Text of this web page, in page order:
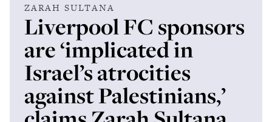
ZARAH SULTANA
Liverpool FC sponsors
are ‘implicated in
Israel’s atrocities
against Palestinians,’